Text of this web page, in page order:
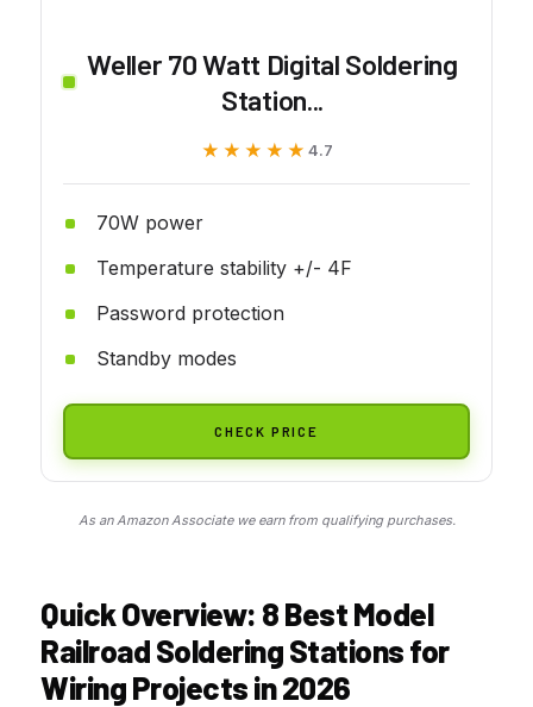
Weller 70 Watt Digital Soldering
Station...
★★★★★
★★★★★ 4.7
70W power
Temperature stability +/- 4F
Password protection
Standby modes
CHECK PRICE
As an Amazon Associate we earn from qualifying purchases.
Quick Overview: 8 Best Model
Railroad Soldering Stations for
Wiring Projects in 2026